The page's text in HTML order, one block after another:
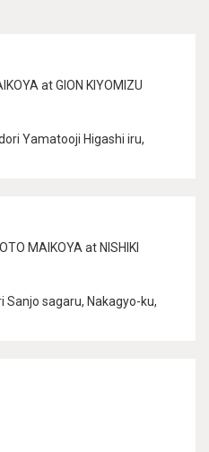
at GION KIYOMIZU
Yamatooji Higashi iru,
MAIKOYA at NISHIKI
Sanjo sagaru, Nakagyo-ku,